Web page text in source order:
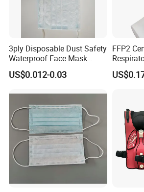
3ply Disposable Dust Safety
Waterproof Face Mask
Without Valve
US$0.012-0.03
FFP2
Safety